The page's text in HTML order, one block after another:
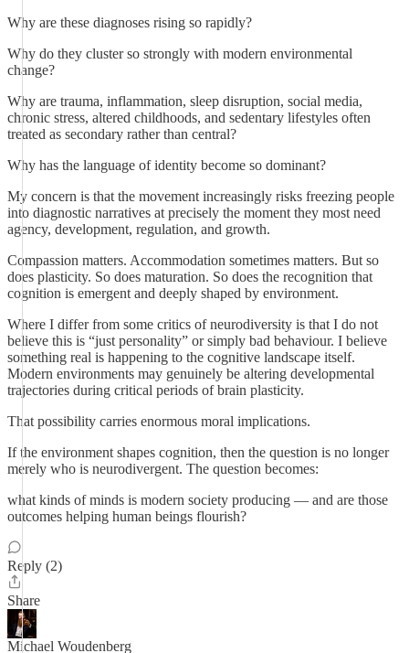
Why are these diagnoses rising so rapidly?
Why do they cluster so strongly with modern environmental
change?
Why are trauma, inflammation, sleep disruption, social media,
chronic stress, altered childhoods, and sedentary lifestyles often
treated as secondary rather than central?
Why has the language of identity become so dominant?
My concern is that the movement increasingly risks freezing people
into diagnostic narratives at precisely the moment they most need
agency, development, regulation, and growth.
Compassion matters. Accommodation sometimes matters. But so
does plasticity. So does maturation. So does the recognition that
cognition is emergent and deeply shaped by environment.
Where I differ from some critics of neurodiversity is that I do not
believe this is “just personality” or simply bad behaviour. I believe
something real is happening to the cognitive landscape itself.
Modern environments may genuinely be altering developmental
trajectories during critical periods of brain plasticity.
That possibility carries enormous moral implications.
If the environment shapes cognition, then the question is no longer
merely who is neurodivergent. The question becomes:
what kinds of minds is modern society producing — and are those
outcomes helping human beings flourish?
Reply (2)
Share
Michael Woudenberg